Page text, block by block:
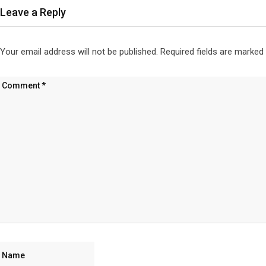
Leave a Reply
Your email address will not be published. Required fields are marked